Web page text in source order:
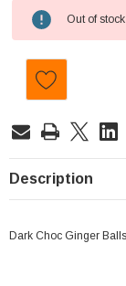
Current
Stock:
Out of stock
Description
Dark Choc Ginger